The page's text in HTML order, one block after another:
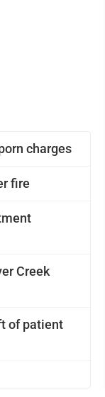
charges
fire
Creek
of patient